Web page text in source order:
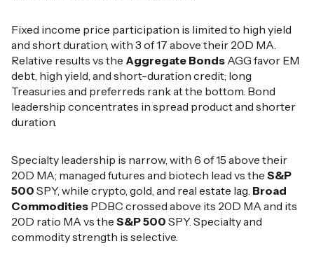
Fixed income price participation is limited to high yield
and short duration, with 3 of 17 above their 20D MA.
Relative results vs the Aggregate Bonds AGG favor EM
debt, high yield, and short-duration credit; long
Treasuries and preferreds rank at the bottom. Bond
leadership concentrates in spread product and shorter
duration.
Specialty leadership is narrow, with 6 of 15 above their
20D MA; managed futures and biotech lead vs the S&P
500 SPY, while crypto, gold, and real estate lag. Broad
Commodities PDBC crossed above its 20D MA and its
20D ratio MA vs the S&P 500 SPY. Specialty and
commodity strength is selective.